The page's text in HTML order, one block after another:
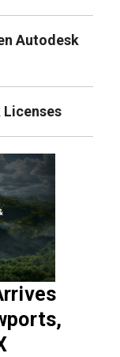
Autodesk
Licenses